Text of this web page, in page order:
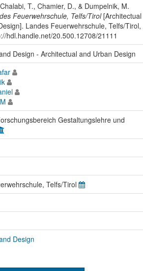
T., Chamier, D., & Dumpelnik, M.
Feuerwehrschule, Telfs/Tirol[Architectual
Landes Feuerwehrschule, Telfs/Tirol,
hdl.handle.net/20.500.12708/21111
Design - Architectual and Urban Design
Gestaltungslehre und
Telfs/Tirol
Design